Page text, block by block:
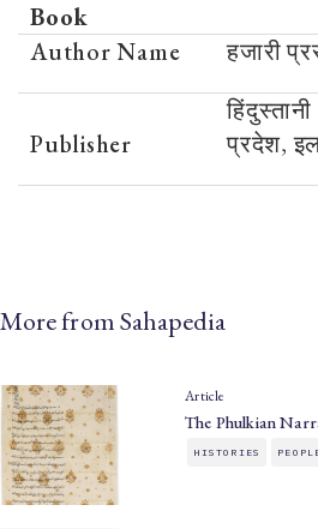
Book
Author Name
हजारी
Publisher
प्रदेश,
More from Sahapedia
Article
The Phulkian
HISTORIES